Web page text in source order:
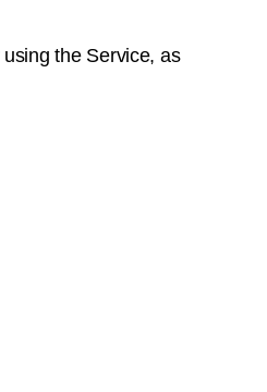
the Service, as